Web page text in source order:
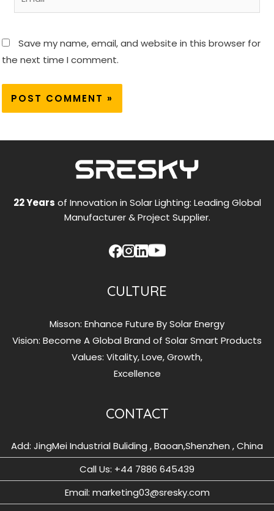
Save my name, email, and website in this browser for
the next time I comment.
22 Years of Innovation in Solar Lighting: Leading Global
Manufacturer & Project Supplier.
CULTURE
Misson: Enhance Future By Solar Energy
Vision: Become A Global Brand of Solar Smart Products
Values: Vitality, Love, Growth,
Excellence
CONTACT
Add: JingMei Industrial Buliding , Baoan,Shenzhen , China
Call Us: ‪+44 7886 645439
Email: marketing03@sresky.com